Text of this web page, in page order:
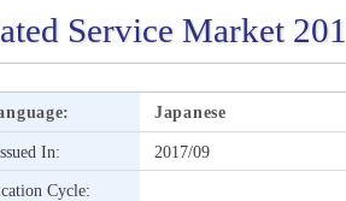
Service Market
Japanese
In: 2017/09
Cycle: